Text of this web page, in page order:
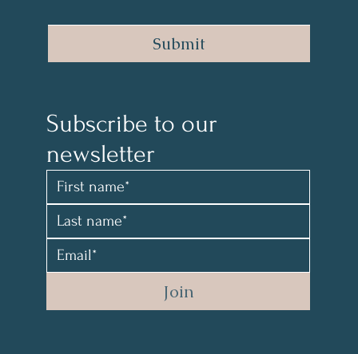
Submit
Subscribe to our
newsletter
Join